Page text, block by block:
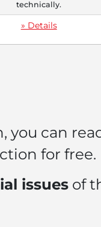
you can
for free.
issuesof
technically.
» Details